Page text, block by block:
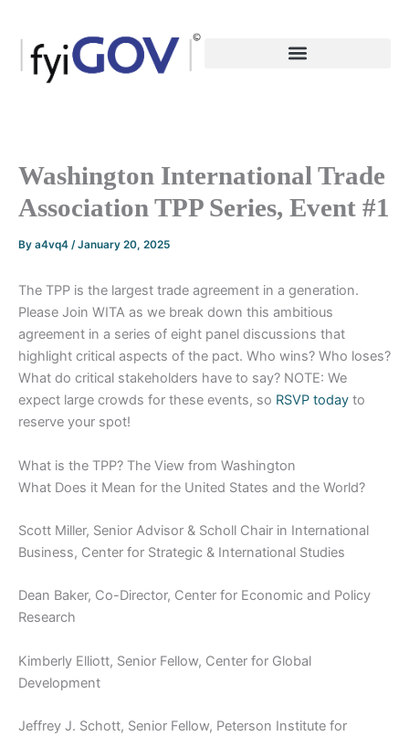
content
Washington International Trade
Association TPP Series, Event #1
By a4vq4 /January 20, 2025
The TPP is the largest trade agreement in a generation.
Please Join WITA as we break down this ambitious
agreement in a series of eight panel discussions that
highlight critical aspects of the pact. Who wins? Who loses?
What do critical stakeholders have to say? NOTE: We
expect large crowds for these events, so RSVP today to
reserve your spot!
What is the TPP? The View from Washington
What Does it Mean for the United States and the World?
Scott Miller, Senior Advisor & Scholl Chair in International
Business, Center for Strategic & International Studies
Dean Baker, Co-Director, Center for Economic and Policy
Research
Kimberly Elliott, Senior Fellow, Center for Global
Development
Jeffrey J. Schott, Senior Fellow, Peterson Institute for